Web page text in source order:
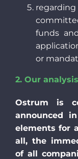
funds
or
2. Our analysis
Ostrum is
announced
elements for
all, the
of all